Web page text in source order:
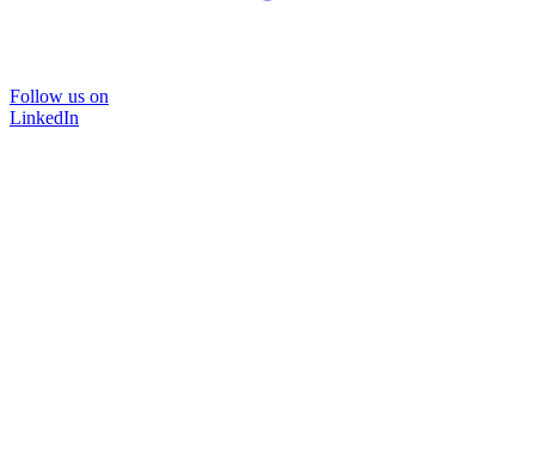
Follow us on
LinkedIn